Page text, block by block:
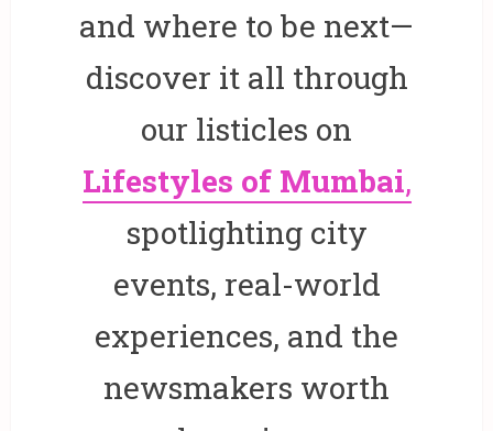
and where to be next—
discover it all through
our listicles on
Lifestyles of Mumbai,
spotlighting city
events, real-world
experiences, and the
newsmakers worth